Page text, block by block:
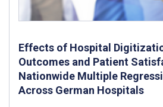
Effects of Hospital
Outcomes and Patient
Nationwide Multiple
Across German Hospitals